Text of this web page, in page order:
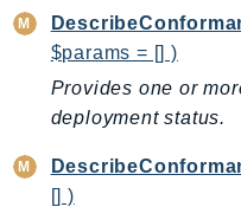
Exception
finspace
FinSpaceData
Firehose
FIS
FMS
$params = [] )
Provides one or
deployment status.
[] )